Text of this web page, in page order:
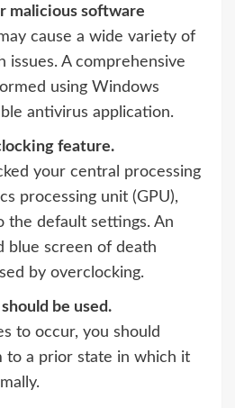
malicious software
cause a wide variety of
issues. A comprehensive
using Windows
antivirus application.
feature.
your central processing
processing unit (GPU),
the default settings. An
blue screen of death
by overclocking.
be used.
to occur, you should
to a prior state in which it